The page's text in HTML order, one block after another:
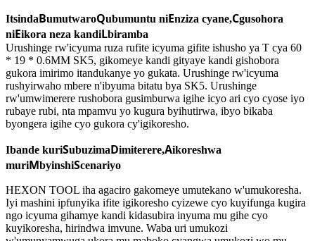
ItsindaBumutwaroQubumuntu niEnziza cyane,Cgusohora
niEikora neza kandiLbiramba
Urushinge rw'icyuma ruza rufite icyuma gifite ishusho ya T cya 60
* 19 * 0.6MM SK5, gikomeye kandi gityaye kandi gishobora
gukora imirimo itandukanye yo gukata. Urushinge rw'icyuma
rushyirwaho mbere n'ibyuma bitatu bya SK5. Urushinge
rw'umwimerere rushobora gusimburwa igihe icyo ari cyo cyose iyo
rubaye rubi, nta mpamvu yo kugura byihutirwa, ibyo bikaba
byongera igihe cyo gukora cy'igikoresho.
Ibande kuriSubuzimaDimiterere,Aikoreshwa
muriMbyinshiScenariyo
HEXON TOOL iha agaciro gakomeye umutekano w'umukoresha.
Iyi mashini ipfunyika ifite igikoresho cyizewe cyo kuyifunga kugira
ngo icyuma gihamye kandi kidasubira inyuma mu gihe cyo
kuyikoresha, hirindwa imvune. Waba uri umukozi